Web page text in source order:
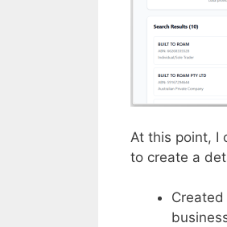
At this point, I
to create a